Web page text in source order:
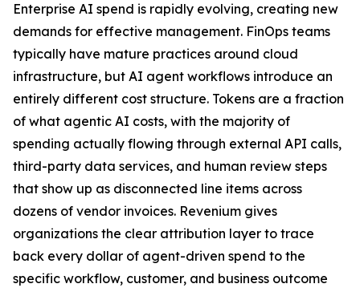
Enterprise AI spend is rapidly evolving, creating new
demands for effective management. FinOps teams
typically have mature practices around cloud
infrastructure, but AI agent workflows introduce an
entirely different cost structure. Tokens are a fraction
of what agentic AI costs, with the majority of
spending actually flowing through external API calls,
third-party data services, and human review steps
that show up as disconnected line items across
dozens of vendor invoices. Revenium gives
organizations the clear attribution layer to trace
back every dollar of agent-driven spend to the
specific workflow, customer, and business outcome